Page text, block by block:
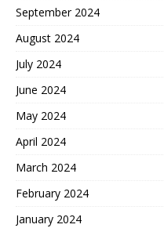
September 2024
August 2024
July 2024
June 2024
May 2024
April 2024
March 2024
February 2024
January 2024